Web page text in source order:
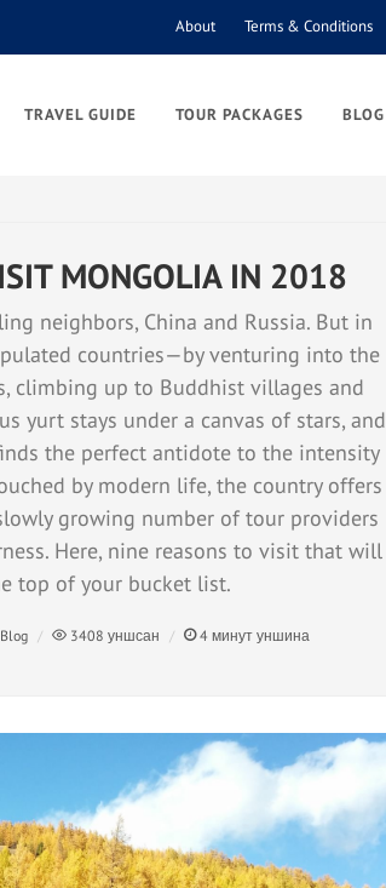
About Terms & Conditions
TRAVEL GUIDE TOUR PACKAGES BLOG
MONGOLIA IN 2018
neighbors, China and Russia. But in
countries—by venturing into the
climbing up to Buddhist villages and
yurt stays under a canvas of stars, and
the perfect antidote to the intensity
by modern life, the country offers
growing number of tour providers
Here, nine reasons to visit that will
top of your bucket list.
3408 уншсан 4 минут уншина